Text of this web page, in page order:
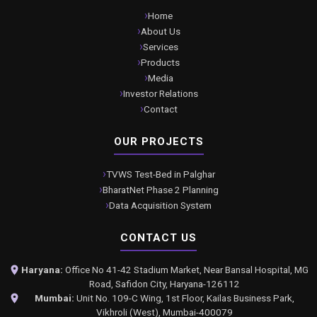
Home
About Us
Services
Products
Media
Investor Relations
Contact
OUR PROJECTS
TVWS Test-Bed in Palghar
BharatNet Phase 2 Planning
Data Acquisition System
CONTACT US
Haryana: Office No 41-42 Stadium Market, Near Bansal Hospital, MG
Road, Safidon City, Haryana-126112
Mumbai: Unit No. 109-C Wing, 1st Floor, Kailas Business Park,
Vikhroli (West), Mumbai-400079